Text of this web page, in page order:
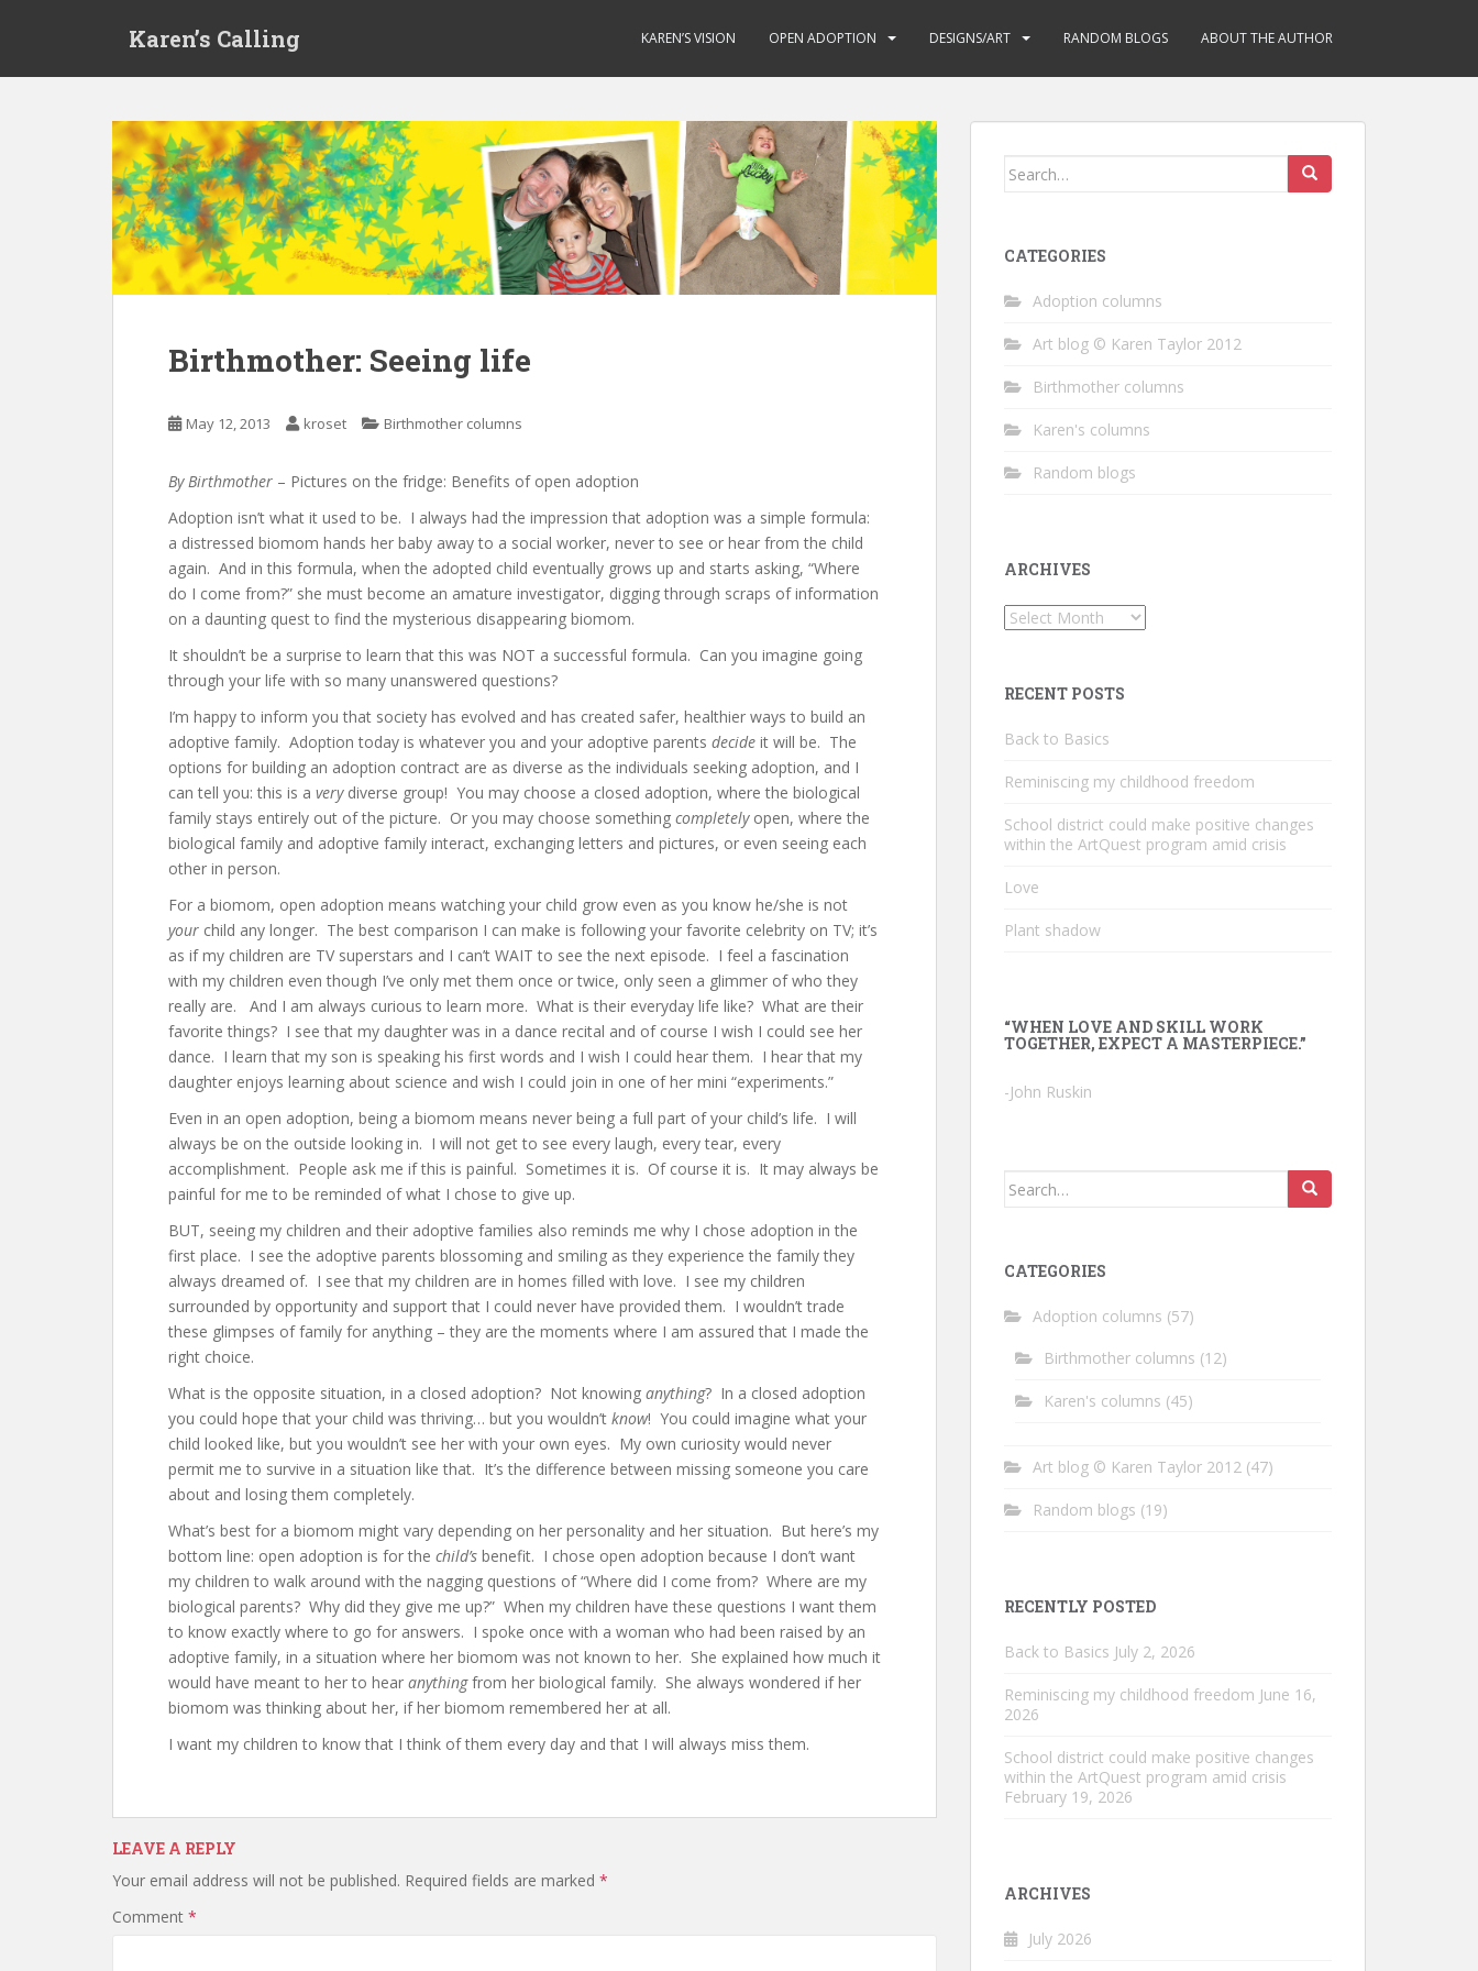
Karen’s Calling KAREN’S VISION OPEN ADOPTION DESIGNS/ART RANDOM BLOGS ABOUT THE AUTHOR
Birthmother: Seeing life
May 12, 2013 kroset Birthmother columns
By Birthmother – Pictures on the fridge: Benefits of open adoption
Adoption isn’t what it used to be. I always had the impression that adoption was a simple formula:
a distressed biomom hands her baby away to a social worker, never to see or hear from the child
again. And in this formula, when the adopted child eventually grows up and starts asking, “Where
do I come from?” she must become an amature investigator, digging through scraps of information
on a daunting quest to find the mysterious disappearing biomom.
It shouldn’t be a surprise to learn that this was NOT a successful formula. Can you imagine going
through your life with so many unanswered questions?
I’m happy to inform you that society has evolved and has created safer, healthier ways to build an
adoptive family. Adoption today is whatever you and your adoptive parents decide it will be. The
options for building an adoption contract are as diverse as the individuals seeking adoption, and I
can tell you: this is a verydiverse group! You may choose a closed adoption, where the biological
family stays entirely out of the picture. Or you may choose something completelyopen, where the
biological family and adoptive family interact, exchanging letters and pictures, or even seeing each
other in person.
For a biomom, open adoption means watching your child grow even as you know he/she is not
your child any longer. The best comparison I can make is following your favorite celebrity on TV; it’s
as if my children are TV superstars and I can’t WAIT to see the next episode. I feel a fascination
with my children even though I’ve only met them once or twice, only seen a glimmer of who they
really are. And I am always curious to learn more. What is their everyday life like? What are their
favorite things? I see that my daughter was in a dance recital and of course I wish I could see her
dance. I learn that my son is speaking his first words and I wish I could hear them. I hear that my
daughter enjoys learning about science and wish I could join in one of her mini “experiments.”
Even in an open adoption, being a biomom means never being a full part of your child’s life. I will
always be on the outside looking in. I will not get to see every laugh, every tear, every
accomplishment. People ask me if this is painful. Sometimes it is. Of course it is. It may always be
painful for me to be reminded of what I chose to give up.
BUT, seeing my children and their adoptive families also reminds me why I chose adoption in the
first place. I see the adoptive parents blossoming and smiling as they experience the family they
always dreamed of. I see that my children are in homes filled with love. I see my children
surrounded by opportunity and support that I could never have provided them. I wouldn’t trade
these glimpses of family for anything – they are the moments where I am assured that I made the
right choice.
What is the opposite situation, in a closed adoption? Not knowing anything? In a closed adoption
you could hope that your child was thriving… but you wouldn’t know! You could imagine what your
child looked like, but you wouldn’t see her with your own eyes. My own curiosity would never
permit me to survive in a situation like that. It’s the difference between missing someone you care
about and losing them completely.
What’s best for a biomom might vary depending on her personality and her situation. But here’s my
bottom line: open adoption is for the child’s benefit. I chose open adoption because I don’t want
my children to walk around with the nagging questions of “Where did I come from? Where are my
biological parents? Why did they give me up?” When my children have these questions I want them
to know exactly where to go for answers. I spoke once with a woman who had been raised by an
adoptive family, in a situation where her biomom was not known to her. She explained how much it
would have meant to her to hear anythingfrom her biological family. She always wondered if her
biomom was thinking about her, if her biomom remembered her at all.
I want my children to know that I think of them every day and that I will always miss them.
LEAVE A REPLY
Your email address will not be published. Required fields are marked *
Comment *
Search
CATEGORIES
Adoption columns
Art blog © Karen Taylor 2012
Birthmother columns
Karen's columns
Random blogs
ARCHIVES
Archives
RECENT POSTS
Back to Basics
Reminiscing my childhood freedom
School district could make positive changes
within the ArtQuest program amid crisis
Love
Plant shadow
“WHEN LOVE AND SKILL WORK
TOGETHER, EXPECT A MASTERPIECE.”
-John Ruskin
Search
CATEGORIES
Adoption columns (57)
Birthmother columns (12)
Karen's columns (45)
Art blog © Karen Taylor 2012 (47)
Random blogs (19)
RECENTLY POSTED
Back to Basics July 2, 2026
Reminiscing my childhood freedom June 16,
2026
School district could make positive changes
within the ArtQuest program amid crisis
February 19, 2026
ARCHIVES
July 2026